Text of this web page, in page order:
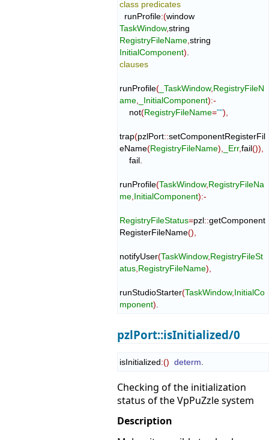
class predicates
  runProfile
:(
TaskWindow,
RegistryFileName ,
InitialComponent)
clauses
runProfile( _TaskWindow, RegistryFileN
ame
_InitialComponent):-
    not
(RegistryFileName="")
trap(pzlPort::setComponentRegisterFil
eName(RegistryFileName) _Err,fail())
    fail.
runProfile(TaskWindow, RegistryFileNa
me InitialComponent):-
RegistryFileStatus=pzl::getComponent
RegisterFileName()
notifyUser(TaskWindow, RegistryFileSt
atus RegistryFileName)
runStudioStarter(TaskWindow, InitialCo
mponent)
pzlPort::isInitialized/0
isInitialized:() determ
Checking of the initialization
status of the VpPuZzle system
Description